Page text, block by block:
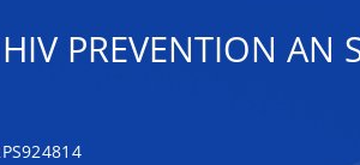
PREVENTION AN